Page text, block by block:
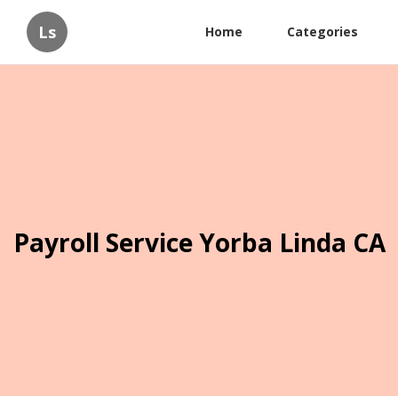
Ls Home Categories
Payroll Service Yorba Linda CA